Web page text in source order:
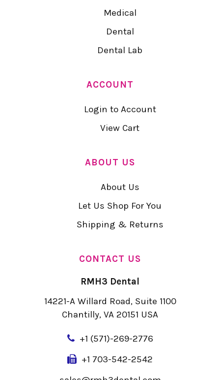
Medical
Dental
Dental Lab
ACCOUNT
Login to Account
View Cart
ABOUT US
About Us
Let Us Shop For You
Shipping & Returns
CONTACT US
RMH3 Dental
14221-A Willard Road, Suite 1100
Chantilly, VA 20151 USA
+1 (571)-269-2776
+1 703-542-2542